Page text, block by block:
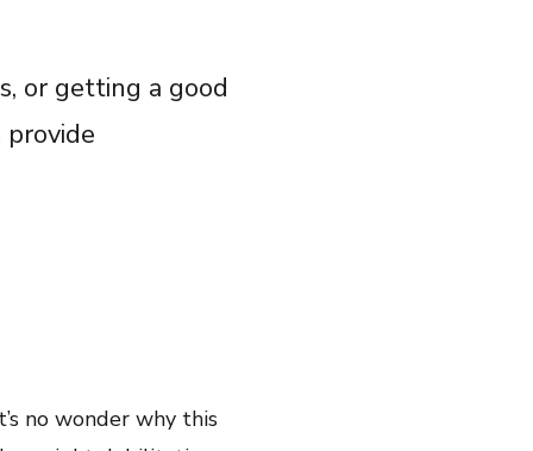
Share on LinkedIn
or getting a good
no wonder why this